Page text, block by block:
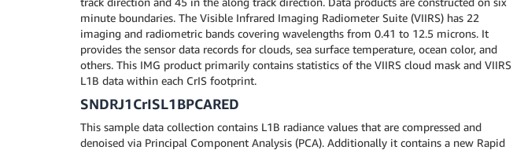
minute boundaries. The Visible Infrared Imaging Radiometer Suite (VIIRS) has 22
imaging and radiometric bands covering wavelengths from 0.41 to 12.5 microns. It
provides the sensor data records for clouds, sea surface temperature, ocean color, and
others. This IMG product primarily contains statistics of the VIIRS cloud mask and VIIRS
L1B data within each CrIS footprint.
SNDRJ1CrISL1BPCARED
This sample data collection contains L1B radiance values that are compressed and
denoised via Principal Component Analysis (PCA). Additionally it contains a new Rapid